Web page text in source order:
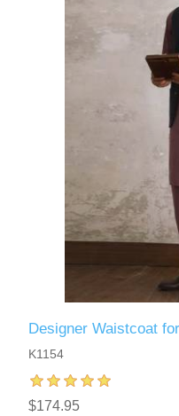
Designer Waistcoat
K1154
$174.95